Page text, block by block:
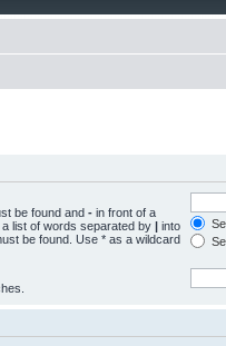
be found and - in front of a
list of words separated by | into
be found. Use * as a wildcard